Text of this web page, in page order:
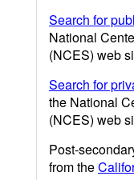
Search for
National
(NCES) web
Search for
the National
(NCES) web
Post-
from the